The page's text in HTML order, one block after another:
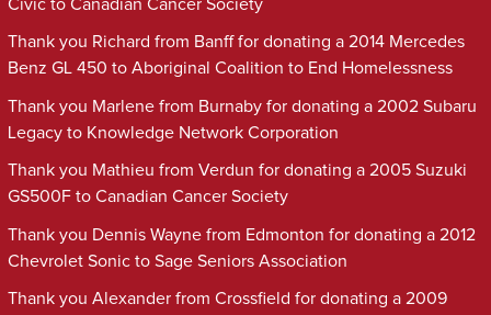
Civic to Canadian Cancer Society
Thank you Richard from Banff for donating a 2014 Mercedes
Benz GL 450 to Aboriginal Coalition to End Homelessness
Thank you Marlene from Burnaby for donating a 2002 Subaru
Legacy to Knowledge Network Corporation
Thank you Mathieu from Verdun for donating a 2005 Suzuki
GS500F to Canadian Cancer Society
Thank you Dennis Wayne from Edmonton for donating a 2012
Chevrolet Sonic to Sage Seniors Association
Thank you Alexander from Crossfield for donating a 2009